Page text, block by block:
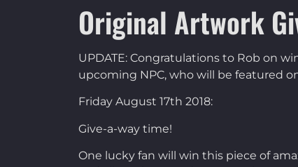
Original Artwork
UPDATE: Congratulations to Rob on
upcoming NPC, who will be featured
Friday August 17th 2018:
Give-a-way time!
One lucky fan will win this piece of